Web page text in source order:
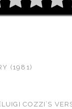
(1981)
COZZI’S